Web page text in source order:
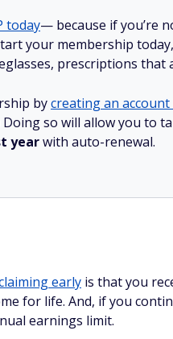
today— because if you’re
your membership
prescriptions that
bycreating an
so will allow you to
yearwith auto-renewal.
early is that you
for life. And, if you
earnings limit.